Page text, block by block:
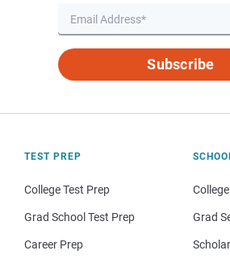
Subscribe
TEST PREP
College Test Prep
Grad School Test Prep
Career Prep
Grad